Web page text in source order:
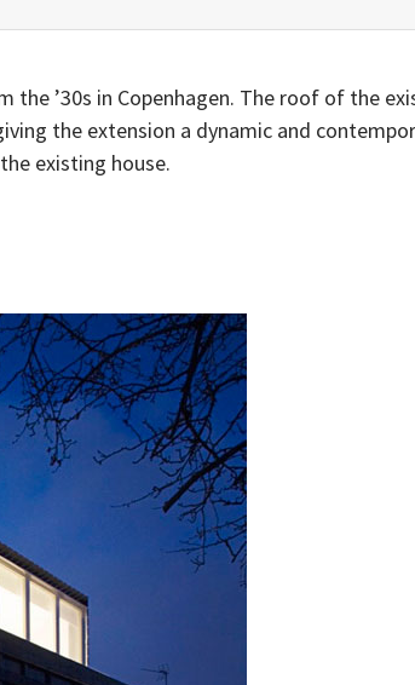
the ’30s in Copenhagen. The roof of the
the extension a dynamic and
existing house.
BY SKIN
4
BY SKIN
4